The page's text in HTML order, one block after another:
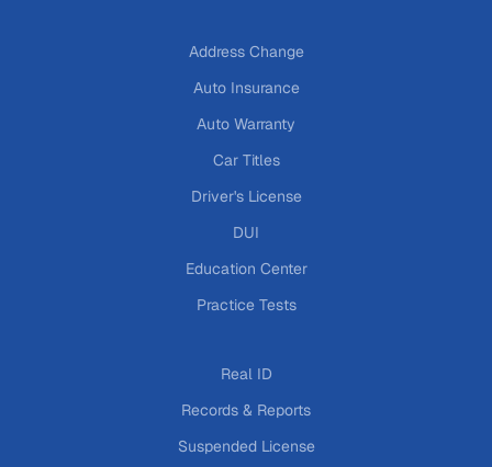
Address Change
Auto Insurance
Auto Warranty
Car Titles
Driver's License
DUI
Education Center
Practice Tests
Real ID
Records & Reports
Suspended License